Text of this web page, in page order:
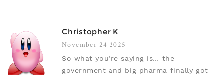
Christopher K
November 24 2025
So what you’re saying is… the
government and big pharma finally got